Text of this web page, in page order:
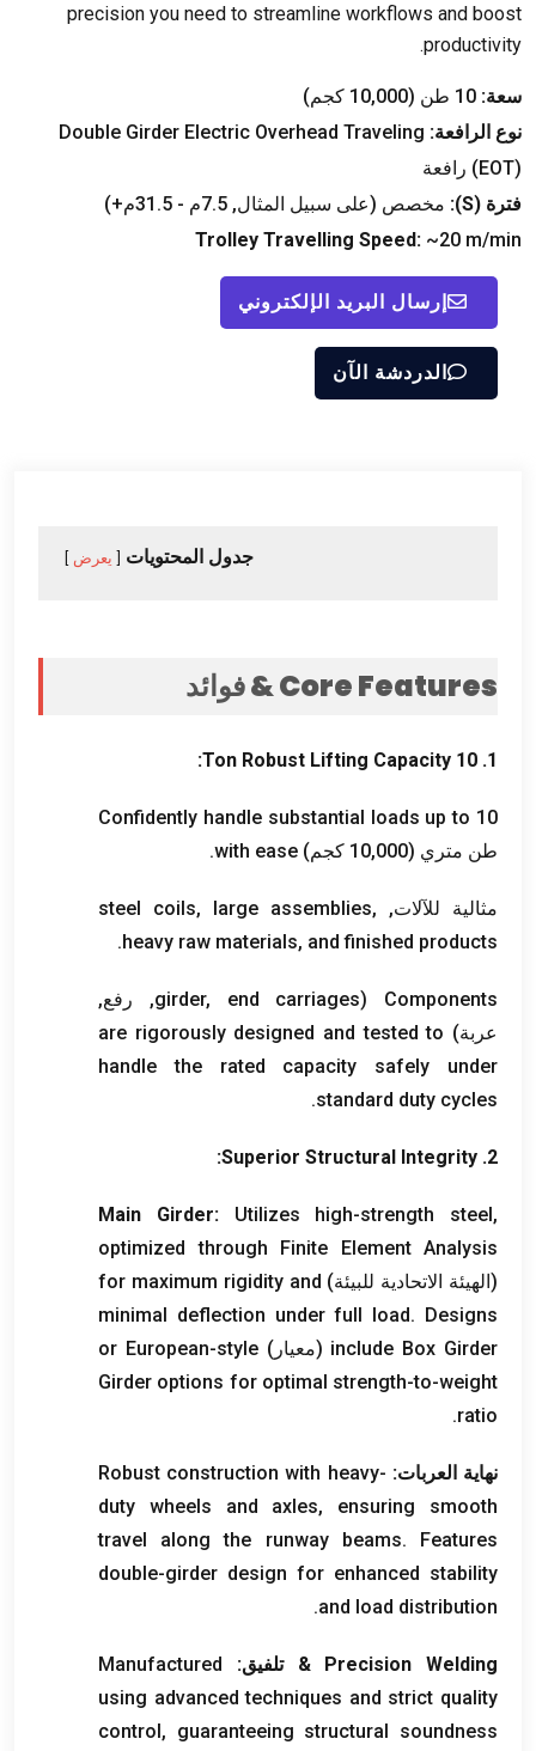
precision you need to streamline workflows and boost
productivity
.
سعة: 10 طن (10,000 كجم)
نوع الرافعة: Double Girder Electric Overhead Traveling
(EOT) رافعة
فترة (S
): مخصص (على سبيل المثال, 7.5م - 31.5م+)
Trolley Travelling Speed: ~20 m/min
إرسال البريد الإلكتروني
الدردشة الآن
جدول المحتويات يعرض
Core Features& فوائد
1. 10
Ton Robust Lifting Capacity
:
Confidently handle substantial loads up to 10
طن متري (10,000 كجم)
with ease
.
مثالية للآلات, steel coils, large assemblies,
heavy raw materials, and finished products
.
Components
(
girder, end carriages
, رفع,
عربة) are rigorously designed and tested to
handle the rated capacity safely under
standard duty cycles
.
2.
Superior Structural Integrity
:
Main Girder: Utilizes high-strength steel,
optimized through Finite Element Analysis
(الهيئة الاتحادية للبيئة) for maximum rigidity and
minimal deflection under full load. Designs
include Box Girder (معيار)or European-style
Girder options for optimal strength-to-weight
ratio
.
نهاية العربات: Robust construction with heavy-
duty wheels and axles, ensuring smooth
travel along the runway beams. Features
double-girder design for enhanced stability
and load distribution
.
Precision Welding & تلفيق:
Manufactured
using advanced techniques and strict quality
control, guaranteeing structural soundness